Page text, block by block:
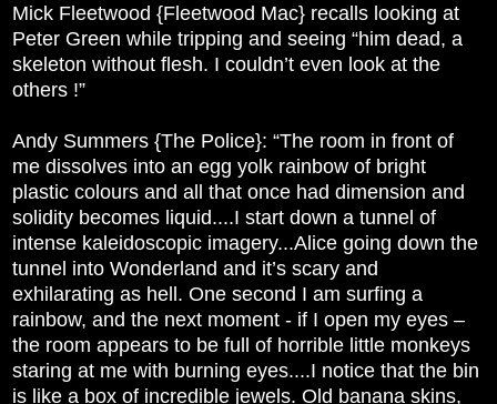
Mick Fleetwood {Fleetwood Mac} recalls looking at
Peter Green while tripping and seeing “him dead, a
skeleton without flesh. I couldn’t even look at the
others !”
Andy Summers {The Police}: “The room in front of
me dissolves into an egg yolk rainbow of bright
plastic colours and all that once had dimension and
solidity becomes liquid....I start down a tunnel of
intense kaleidoscopic imagery...Alice going down the
tunnel into Wonderland and it’s scary and
exhilarating as hell. One second I am surfing a
rainbow, and the next moment - if I open my eyes –
the room appears to be full of horrible little monkeys
staring at me with burning eyes....I notice that the bin
is like a box of incredible jewels. Old banana skins,